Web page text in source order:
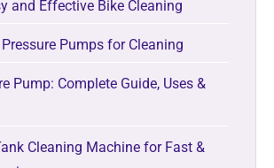
and Effective Bike Cleaning
Pumps for Cleaning
Pump: Complete Guide, Uses &
Cleaning Machine for Fast &